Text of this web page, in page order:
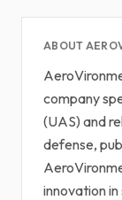
ABOUT
company
(UAS) and
defense,
innovation